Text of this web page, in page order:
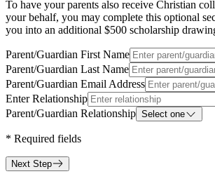
To have your parents also receive Christian
your behalf, you may complete this optional
you into an additional $500 scholarship
Parent/Guardian First Name
Parent/Guardian Last Name
Parent/Guardian Email Address
Enter Relationship
Parent/Guardian Relationship Select one
* Required fields
Next Step